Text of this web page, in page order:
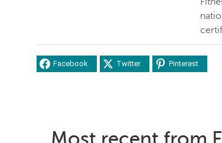
Facebook Twitter Pinterest